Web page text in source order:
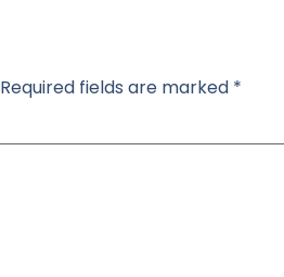
Required fields are marked *